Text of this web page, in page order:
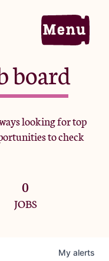
board
looking for top
to check
0
JOBS
My alerts